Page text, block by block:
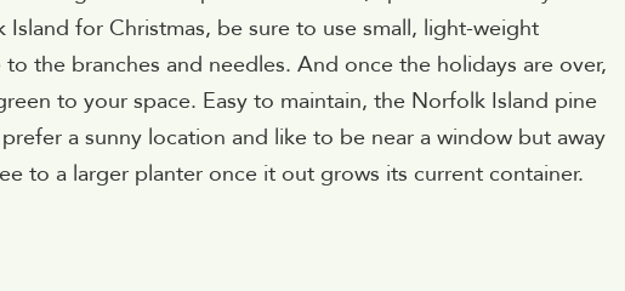
for Christmas, be sure to use small, light-weight
the branches and needles. And once the holidays are over,
to your space. Easy to maintain, the Norfolk Island pine
a sunny location and like to be near a window but away
to a larger planter once it out grows its current container.